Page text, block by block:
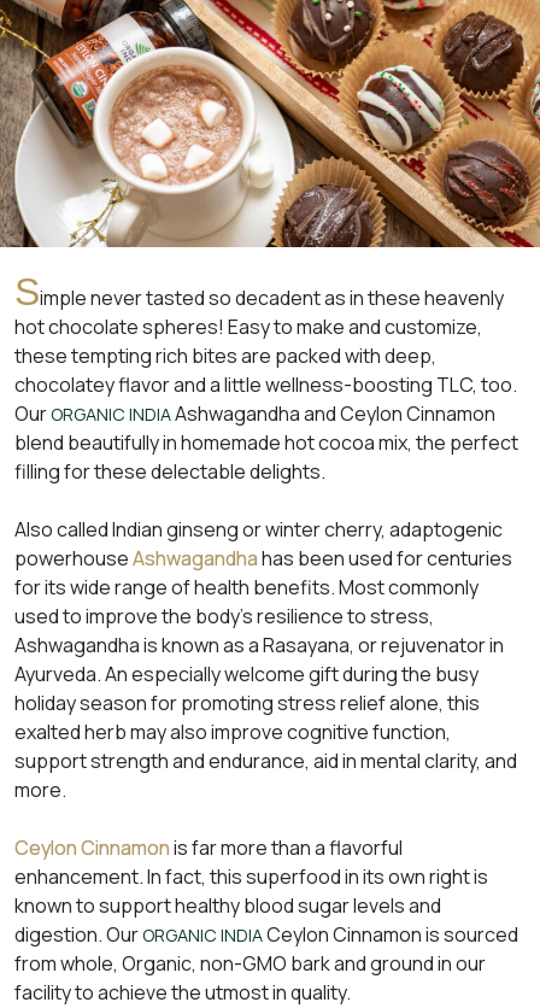
Simple never tasted so decadent as in these heavenly
hot chocolate spheres! Easy to make and customize,
these tempting rich bites are packed with deep,
chocolatey flavor and a little wellness-boosting TLC, too.
OurORGANIC INDIAAshwagandha and Ceylon Cinnamon
blend beautifully in homemade hot cocoa mix, the perfect
filling for these delectable delights.
Also called Indian ginseng or winter cherry, adaptogenic
powerhouseAshwagandhahas been used for centuries
for its wide range of health benefits. Most commonly
used to improve the body’s resilience to stress,
Ashwagandha is known as a Rasayana, or rejuvenator in
Ayurveda. An especially welcome gift during the busy
holiday season for promoting stress relief alone, this
exalted herb may also improve cognitive function,
support strength and endurance, aid in mental clarity, and
more.
Ceylon Cinnamonis far more than a flavorful
enhancement. In fact, this superfood in its own right is
known to support healthy blood sugar levels and
digestion. OurORGANIC INDIACeylon Cinnamon is sourced
from whole, Organic, non-GMO bark and ground in our
facility to achieve the utmost in quality.